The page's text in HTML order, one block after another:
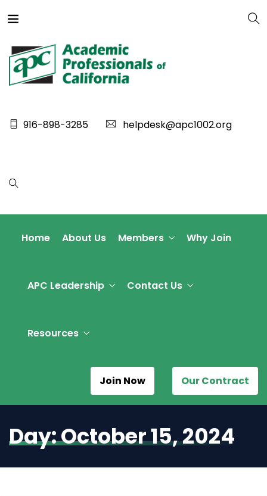
916-898-3285 helpdesk@apc1002.org
Home About Us Members Why Join
APC Leadership Contact Us
Resources
Join Now Our Contract
Day:October 15, 2024